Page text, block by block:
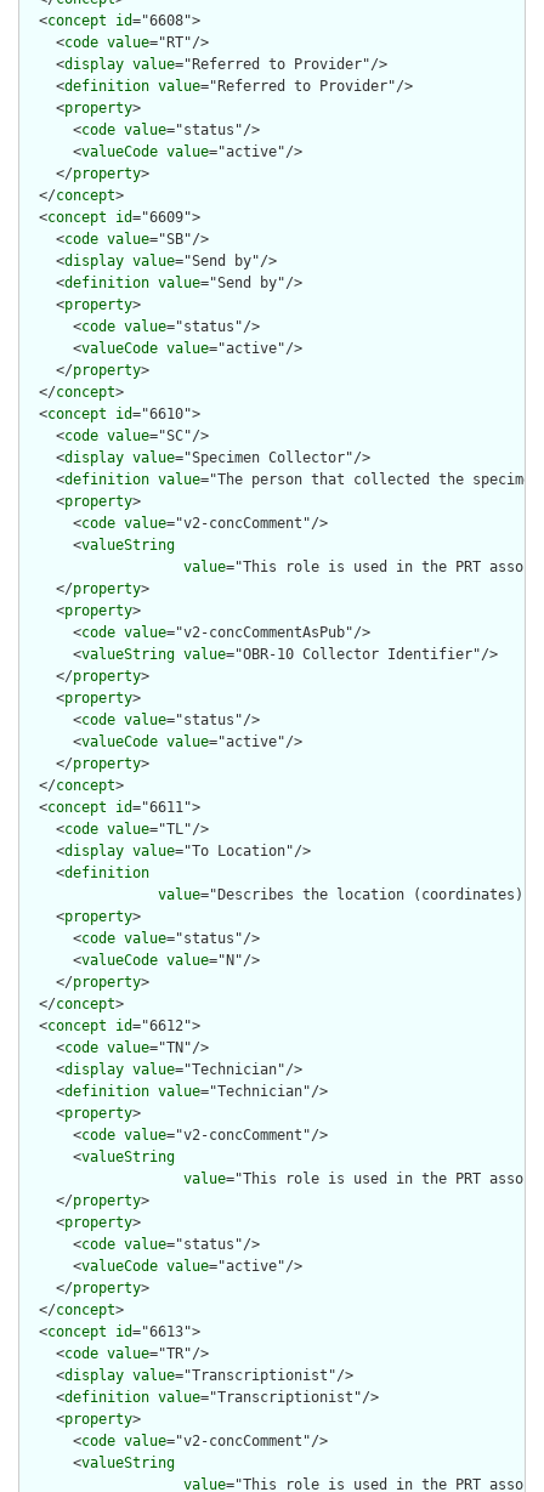
  <
concept id="6608">
    <
code value="RT"/>
    <
display value="Referred to Provider"/>
    <
definition value="Referred to Provider"/>
    <
property>
      <
code value="status"/>
      <
valueCode value="active"/>
    </
property>
  </
concept>
  <
concept id="6609">
    <
code value="SB"/>
    <
display value="Send by"/>
    <
definition value="Send by"/>
    <
property>
      <
code value="status"/>
      <
valueCode value="active"/>
    </
property>
  </
concept>
  <
concept id="6610">
    <
code value="SC"/>
    <
display value="Specimen Collector"/>
    <
definition value="The person that collected the
    <
property>
      <
code value="v2-concComment"/>
      <
valueString
value="This role is used in the PRT
    </
property>
    <
property>
      <
code value="v2-concCommentAsPub"/>
      <
valueString value="OBR-10 Collector Identifier"/>
    </
property>
    <
property>
      <
code value="status"/>
      <
valueCode value="active"/>
    </
property>
  </
concept>
  <
concept id="6611">
    <
code value="TL"/>
    <
display value="To Location"/>
    <
definition
value="Describes the location (coordinates)
    <
property>
      <
code value="status"/>
      <
valueCode value="N"/>
    </
property>
  </
concept>
  <
concept id="6612">
    <
code value="TN"/>
    <
display value="Technician"/>
    <
definition value="Technician"/>
    <
property>
      <
code value="v2-concComment"/>
      <
valueString
value="This role is used in the PRT
    </
property>
    <
property>
      <
code value="status"/>
      <
valueCode value="active"/>
    </
property>
  </
concept>
  <
concept id="6613">
    <
code value="TR"/>
    <
display value="Transcriptionist"/>
    <
definition value="Transcriptionist"/>
    <
property>
      <
code value="v2-concComment"/>
      <
valueString
value="This role is used in the PRT